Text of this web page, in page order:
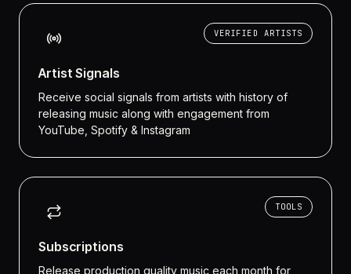
VERIFIED ARTISTS
Artist Signals
Receive social signals from artists with history of
releasing music along with engagement from
YouTube, Spotify & Instagram
TOOLS
Subscriptions
Release production quality music each month for